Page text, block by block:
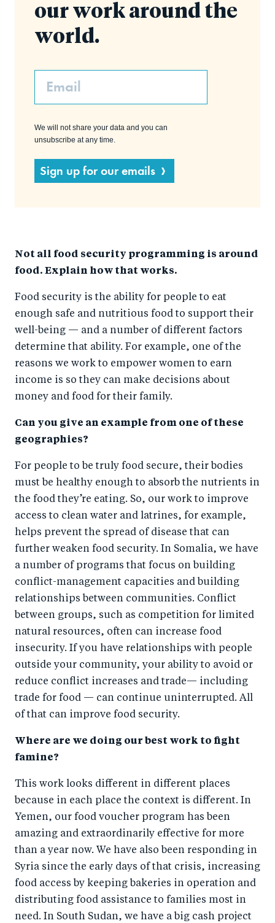
our work around the
world.
Email
We will not share your data and you can
unsubscribe at any time.
Sign up for our emails
Not all food security programming is around
food. Explain how that works.
Food security is the ability for people to eat
enough safe and nutritious food to support their
well-being — and a number of different factors
determine that ability. For example, one of the
reasons we work to empower women to earn
income is so they can make decisions about
money and food for their family.
Can you give an example from one of these
geographies?
For people to be truly food secure, their bodies
must be healthy enough to absorb the nutrients in
the food they’re eating. So, our work to improve
access to clean water and latrines, for example,
helps prevent the spread of disease that can
further weaken food security. In Somalia, we have
a number of programs that focus on building
conflict-management capacities and building
relationships between communities. Conflict
between groups, such as competition for limited
natural resources, often can increase food
insecurity. If you have relationships with people
outside your community, your ability to avoid or
reduce conflict increases and trade— including
trade for food — can continue uninterrupted. All
of that can improve food security.
Where are we doing our best work to fight
famine?
This work looks different in different places
because in each place the context is different. In
Yemen, our food voucher program has been
amazing and extraordinarily effective for more
than a year now. We have also been responding in
Syria since the early days of that crisis, increasing
food access by keeping bakeries in operation and
distributing food assistance to families most in
need. In South Sudan, we have a big cash project